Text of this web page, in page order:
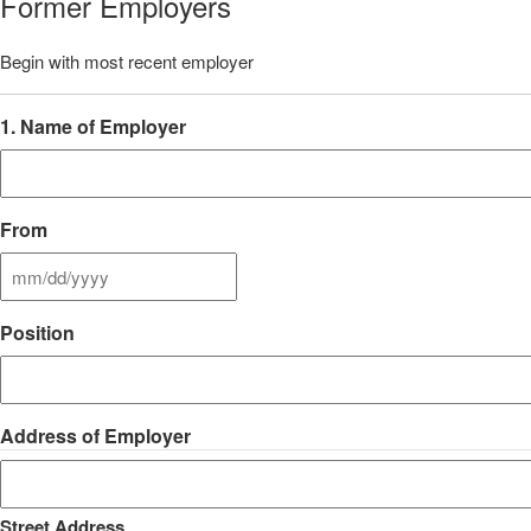
Begin with most recent employer
1. Name of Employer
From
MM
DD
slash
Position
Address of Employer
Street Address